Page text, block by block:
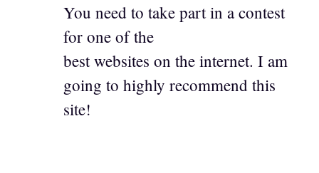
You need to take part in a contest
for one of the
best websites on the internet. I am
going to highly recommend this
site!